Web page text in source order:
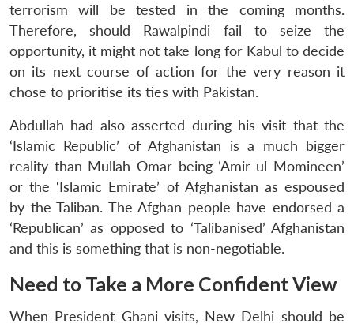
terrorism will be tested in the coming months.
Therefore, should Rawalpindi fail to seize the
opportunity, it might not take long for Kabul to decide
on its next course of action for the very reason it
chose to prioritise its ties with Pakistan.
Abdullah had also asserted during his visit that the
‘Islamic Republic’ of Afghanistan is a much bigger
reality than Mullah Omar being ‘Amir-ul Momineen’
or the ‘Islamic Emirate’ of Afghanistan as espoused
by the Taliban. The Afghan people have endorsed a
‘Republican’ as opposed to ‘Talibanised’ Afghanistan
and this is something that is non-negotiable.
Need to Take a More Confident View
When President Ghani visits, New Delhi should be